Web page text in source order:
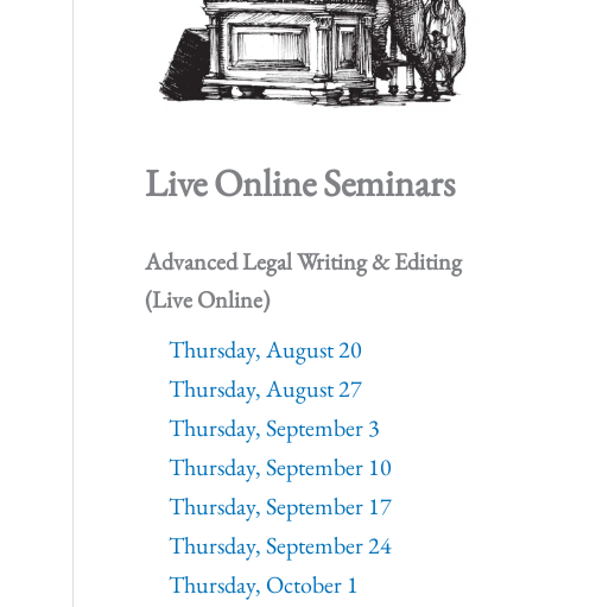
Live Online Seminars
Advanced Legal Writing & Editing
(Live Online)
Thursday, August 20
Thursday, August 27
Thursday, September 3
Thursday, September 10
Thursday, September 17
Thursday, September 24
Thursday, October 1